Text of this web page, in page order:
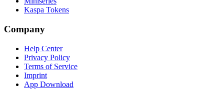
Kaspa Tokens
Company
Help Center
Privacy Policy
Terms of Service
Imprint
App Download